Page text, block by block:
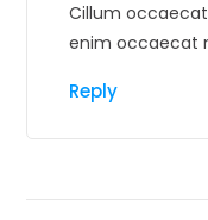
Cillum
enim occaecat
Reply